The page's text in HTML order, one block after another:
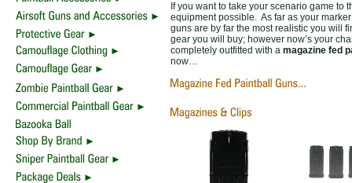
If you want to take your scenario game
equipment possible. As far as your
guns are by far the most realistic you will
gear you will buy; however now’s your
completely outfitted with a magazine fed
now…